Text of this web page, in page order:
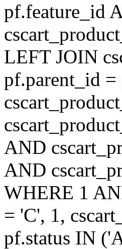
pf.feature_id
LEFT JOIN
pf.parent_id
AND
AND
WHERE 1
= 'C', 1,
pf.status IN